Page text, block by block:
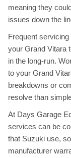
meaning they
issues down the
Frequent
your Grand Vitara
in the long-run.
to your Grand
breakdowns or
resolve than
At Days Garage
services can be
that Suzuki use,
manufacturer